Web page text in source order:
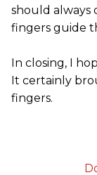
should always
fingers guide
In closing, I
It certainly
fingers.